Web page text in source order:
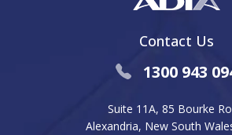
Contact Us
1300 943
Suite 11A, 85 Bourke
Alexandria, New South